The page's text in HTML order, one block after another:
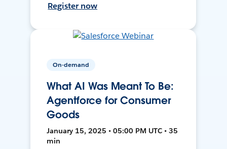
Register now
On-demand
What AI Was Meant To Be:
Agentforce for Consumer
Goods
January 15, 2025 • 05:00 PM UTC • 35
min